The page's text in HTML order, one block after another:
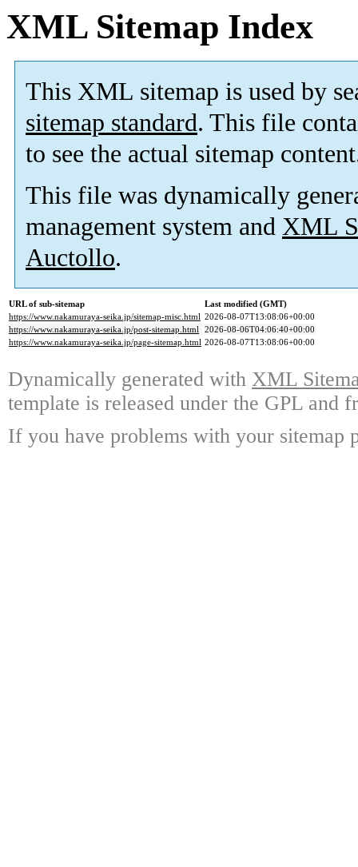
XML Sitemap Index
This XML sitemap is used by
sitemap standard. This file
to see the actual sitemap
This file was dynamically
management system and XML
Auctollo.
URL of sub-sitemap
Last modified (GMT)
https://www.nakamuraya-seika.jp/sitemap-misc.html 2026-08-07T13:08:06+00:00
https://www.nakamuraya-seika.jp/post-sitemap.html 2026-08-06T04:06:40+00:00
https://www.nakamuraya-seika.jp/page-sitemap.html 2026-08-07T13:08:06+00:00
Dynamically generated with XML
template is released under the GPL and
If you have problems with your sitemap